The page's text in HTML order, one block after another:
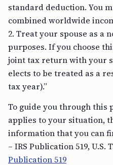
standard deduction. You
combined worldwide
2. Treat your spouse as a
purposes. If you choose
joint tax return with your
elects to be treated as a
tax year).”
To guide you through this
applies to your situation,
information that you can
– IRS Publication 519, U.S.
Publication 519